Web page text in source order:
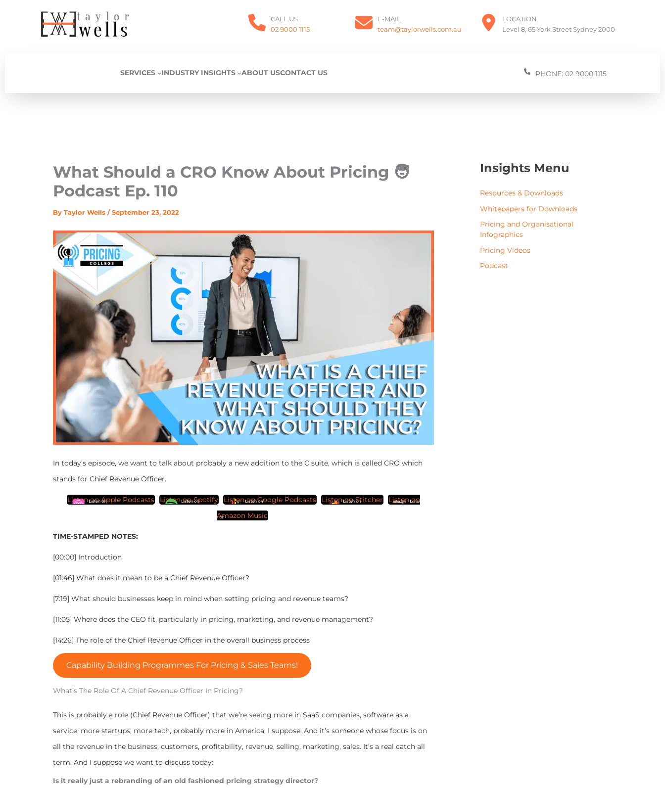
CALL US
02 9000 1115
E-MAIL
team@taylorwells.com.au
LOCATION
Level 8, 65 York Street Sydney 2000
SERVICES INDUSTRY INSIGHTS ABOUT USCONTACT US PHONE: 02 9000 1115
What Should a CRO Know About Pricing 🧑‍
Podcast Ep. 110
By Taylor Wells /September 23, 2022
In today’s episode, we want to talk about probably a new addition to the C suite, which is called CRO which
stands for Chief Revenue Officer.
Listen on Apple Podcasts Listen on Spotify Listen on Google Podcasts Listen on Stitcher
Listen on
Amazon Music
TIME-STAMPED NOTES:
[00:00] Introduction
[01:46] What does it mean to be a Chief Revenue Officer?
[7:19] What should businesses keep in mind when setting pricing and revenue teams?
[11:05] Where does the CEO fit, particularly in pricing, marketing, and revenue management?
[14:26] The role of the Chief Revenue Officer in the overall business process
Capability Building Programmes For Pricing & Sales Teams!
What’s The Role Of A Chief Revenue Officer In Pricing?
This is probably a role (Chief Revenue Officer) that we’re seeing more in SaaS companies, software as a
service, more startups, more tech, probably more in America, I suppose. And it’s someone whose focus is on
all the revenue in the business, customers, profitability, revenue, selling, marketing, sales. It’s a real catch all
term. And I suppose we want to discuss today:
Is it really just a rebranding of an old fashioned pricing strategy director?
Insights Menu
Resources & Downloads
Whitepapers for Downloads
Pricing and Organisational
Infographics
Pricing Videos
Podcast